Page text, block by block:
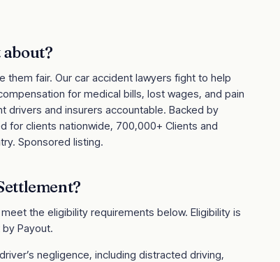
about?
them fair. Our car accident lawyers fight to help
for medical bills, lost wages, and pain
drivers and insurers accountable. Backed by
for clients nationwide, 700,000+ Clients and
Sponsored listing.
?
the eligibility requirements below. Eligibility is
Payout.
negligence, including distracted driving,